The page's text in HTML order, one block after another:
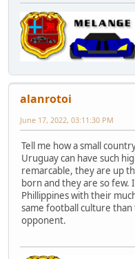
alanrotoi
June 17, 2022, 03:11:30 PM
Tell me how a small
Uruguay can have such
remarcable, they are up
born and they are so few.
Phillippines with their
same football culture
opponent.